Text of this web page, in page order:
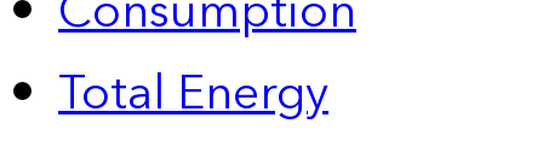
Total Energy